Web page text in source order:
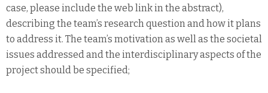
case, please include the web link in the abstract),
describing the team’s research question and how it plans
to address it. The team’s motivation as well as the societal
issues addressed and the interdisciplinary aspects of the
project should be specified;